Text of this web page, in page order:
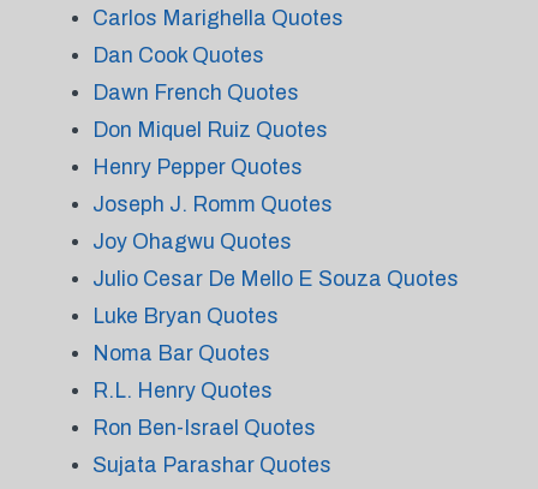
Carlos Marighella Quotes
Dan Cook Quotes
Dawn French Quotes
Don Miquel Ruiz Quotes
Henry Pepper Quotes
Joseph J. Romm Quotes
Joy Ohagwu Quotes
Julio Cesar De Mello E Souza Quotes
Luke Bryan Quotes
Noma Bar Quotes
R.L. Henry Quotes
Ron Ben-Israel Quotes
Sujata Parashar Quotes